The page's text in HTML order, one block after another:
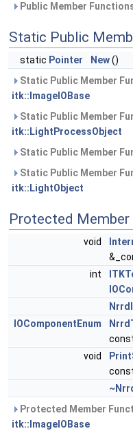
Public Member
Static Public
static Pointer New()
Static Public Member
itk::ImageIOBase
Static Public Member
itk::LightProcessObject
Static Public Member
Static Public Member
itk::LightObject
Protected Member
void
int
IOComponentEnum
void
Protected Member
itk::ImageIOBase